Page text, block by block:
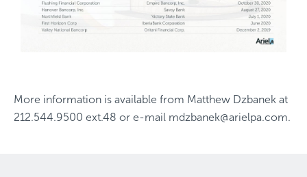
More information is available from Matthew Dzbanek at
212.544.9500 ext.48 or e-mail mdzbanek@arielpa.com.